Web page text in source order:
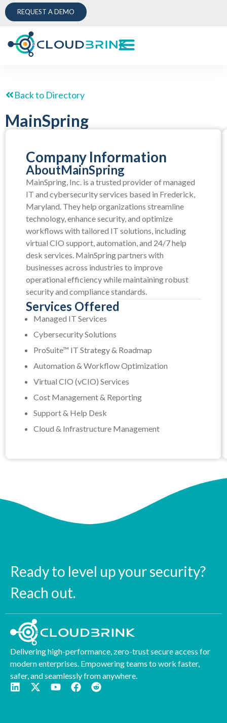
REQUEST A DEMO
Back to Directory
MainSpring
Company Information
AboutMainSpring
MainSpring, Inc. is a trusted provider of managed
IT and cybersecurity services based in Frederick,
Maryland. They help organizations streamline
technology, enhance security, and optimize
workflows with tailored IT solutions, including
virtual CIO support, automation, and 24/7 help
desk services. MainSpring partners with
businesses across industries to improve
operational efficiency while maintaining robust
security and compliance standards.
Services Offered
Managed IT Services
Cybersecurity Solutions
ProSuite™ IT Strategy & Roadmap
Automation & Workflow Optimization
Virtual CIO (vCIO) Services
Cost Management & Reporting
Support & Help Desk
Cloud & Infrastructure Management
Ready to level up your security?
Reach out.
Delivering high-performance, zero-trust secure access for
modern enterprises. Empowering teams to work faster,
safer, and seamlessly from anywhere.